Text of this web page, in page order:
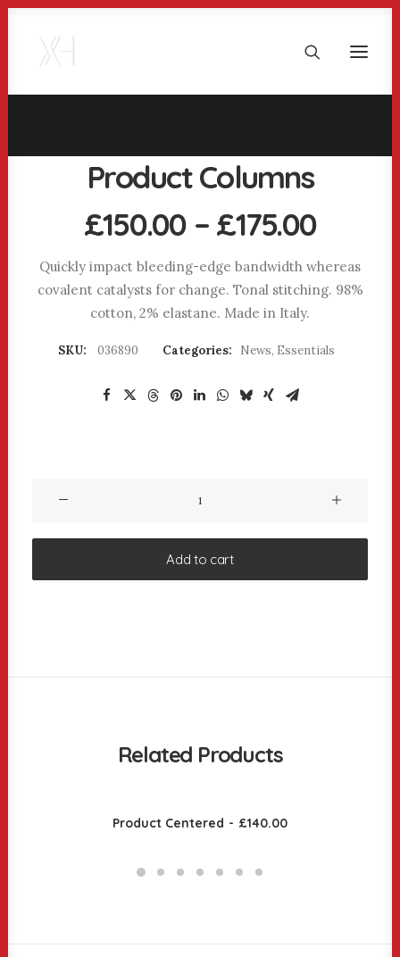
Product Columns
£150.00 – £175.00Price
Quickly impact bleeding-edge bandwidth whereas
covalent catalysts for change. Tonal stitching. 98%
cotton, 2% elastane. Made in Italy.
SKU: 036890 Categories: News, Essentials
quantity
Add to cart
Related Products
Product Centered £140.00